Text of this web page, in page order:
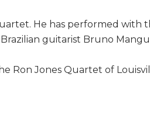
He has performed with
guitarist Bruno
Ron Jones Quartet of